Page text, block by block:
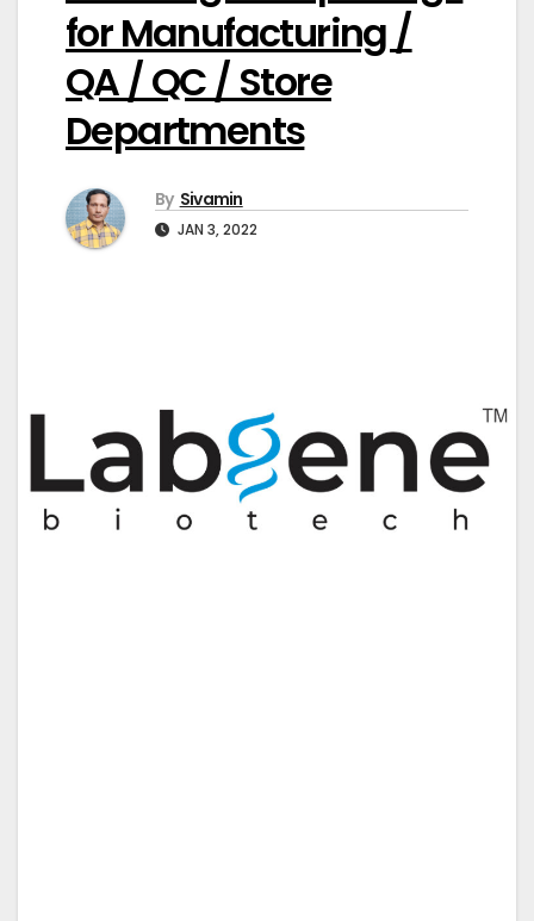
for Manufacturing /
QA / QC / Store
Departments
By Sivamin
JAN 3, 2022